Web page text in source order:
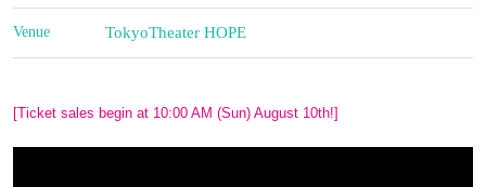
Venue TokyoTheater HOPE
[Ticket sales begin at 10:00 AM (Sun) August 10th!]